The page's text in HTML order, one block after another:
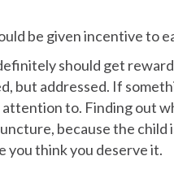
be given incentive to
should get
but addressed. If
to. Finding out
because the
you think you deserve it.